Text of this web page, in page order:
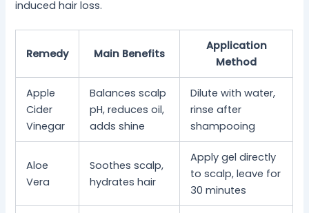
induced hair loss.
Remedy Main Benefits
Application
Method
Apple
Cider
Vinegar
Balances scalp
pH, reduces oil,
adds shine
Dilute with water,
rinse after
shampooing
Aloe
Vera
Soothes scalp,
hydrates hair
Apply gel directly
to scalp, leave for
30 minutes